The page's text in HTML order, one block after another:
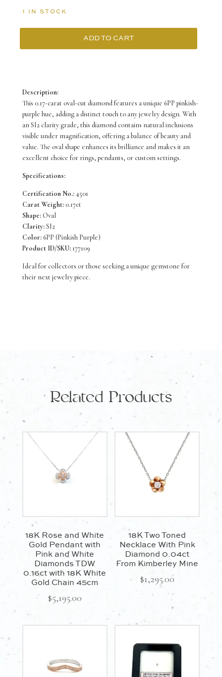
Description:
This 0.17-carat oval-cut diamond features a unique 6PP pinkish-
purple hue, adding a distinct touch to any jewelry design. With
an SI2 clarity grade, this diamond contains natural inclusions
visible under magnification, offering a balance of beauty and
value. The oval shape enhances its brilliance and makes it an
excellent choice for rings, pendants, or custom settings.
Specifications:
Certification No.:4501
Carat Weight:0.17ct
Shape:Oval
Clarity:SI2
Color:6PP (Pinkish Purple)
Product ID/SKU:177109
Ideal for collectors or those seeking a unique gemstone for
their next jewelry piece.
1 IN STOCK
6PP
Loose
Pink
Diamond
from
ADD TO CART
Related Products
18K Rose and White
Gold Pendant with
Pink and White
Diamonds TDW
0.16ct with 18K White
Gold Chain 45cm
$5,195.00
18K Two Toned
Necklace With Pink
Diamond 0.04ct
From Kimberley Mine
$1,295.00